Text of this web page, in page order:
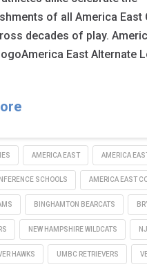
of all America East
decades of play.
East Alternate
AMERICA EAST AMERICA
SCHOOLS AMERICA EAST
BINGHAMTON BEARCATS
NEW HAMPSHIRE WILDCATS
HAWKS UMBC RETRIEVERS